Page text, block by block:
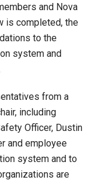
and Nova
is completed, the
to the
system and
from a
including
Officer, Dustin
and employee
system and to
are